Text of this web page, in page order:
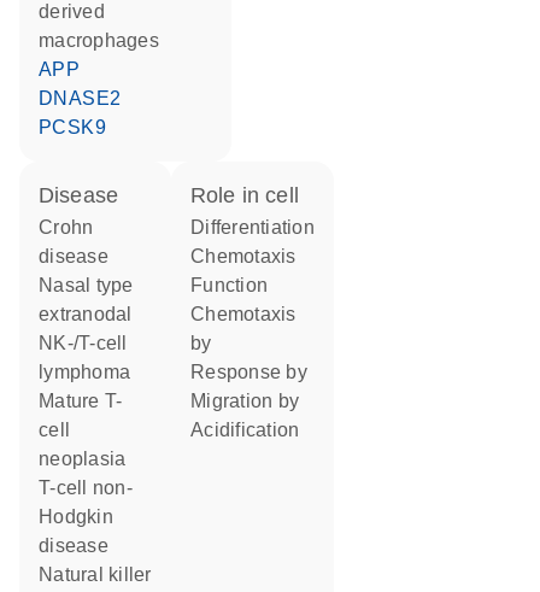
derived
macrophages
APP
DNASE2
PCSK9
disease
Crohn
disease
nasal type
extranodal
NK-/T-cell
lymphoma
mature T-
cell
neoplasia
T-cell non-
Hodgkin
disease
natural killer
role in cell
differentiation
chemotaxis
function
chemotaxis
by
response by
migration by
acidification